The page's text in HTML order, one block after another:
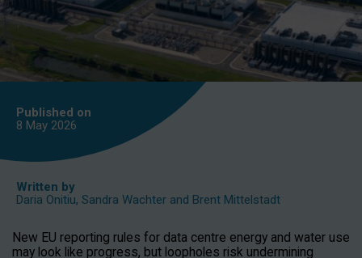
Published on
8 May 2026
Written by
Daria Onitiu, Sandra Wachter and Brent Mittelstadt
New EU reporting rules for data centre energy and water use
may look like progress, but loopholes risk undermining